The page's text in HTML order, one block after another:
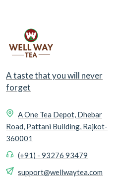
A taste that you will never
forget
A One Tea Depot, Dhebar
Road, Pattani Building, Rajkot-
360001
(+91) - 93276 93479
support@wellwaytea.com